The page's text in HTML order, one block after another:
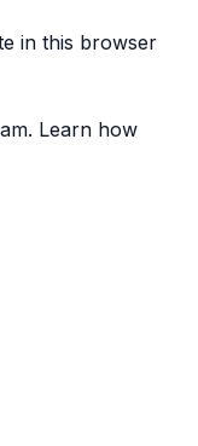
in this browser
Learn how